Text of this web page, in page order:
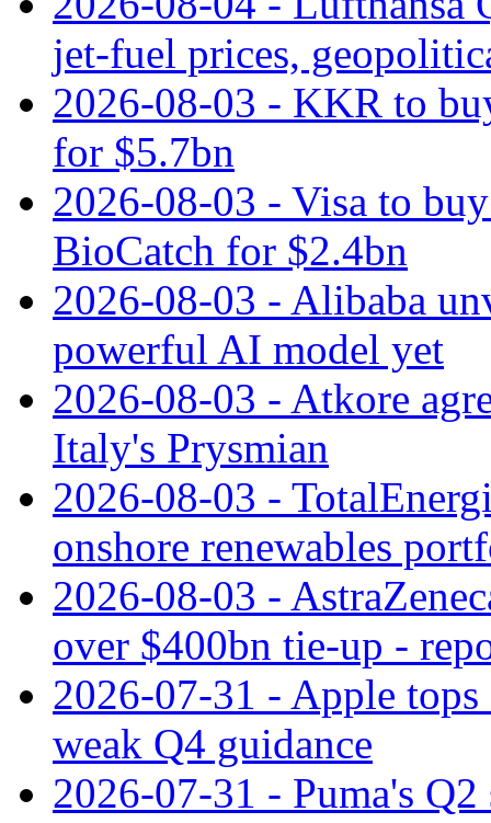
jet‑fuel prices,
2026-08-03 - KKR to
for $5.7bn
2026-08-03 - Visa to
BioCatch for $2.4bn
2026-08-03 - Alibaba
powerful AI model yet
2026-08-03 - Atkore
Italy's Prysmian
2026-08-03 -
onshore renewables
2026-08-03 -
over $400bn tie-up -
2026-07-31 - Apple tops
weak Q4 guidance
2026-07-31 - Puma's